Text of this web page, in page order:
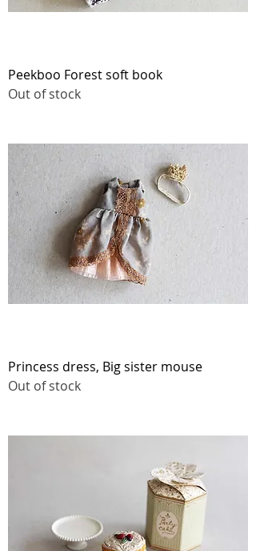
Peekboo Forest soft book
Out of stock
Princess dress, Big sister mouse
Out of stock